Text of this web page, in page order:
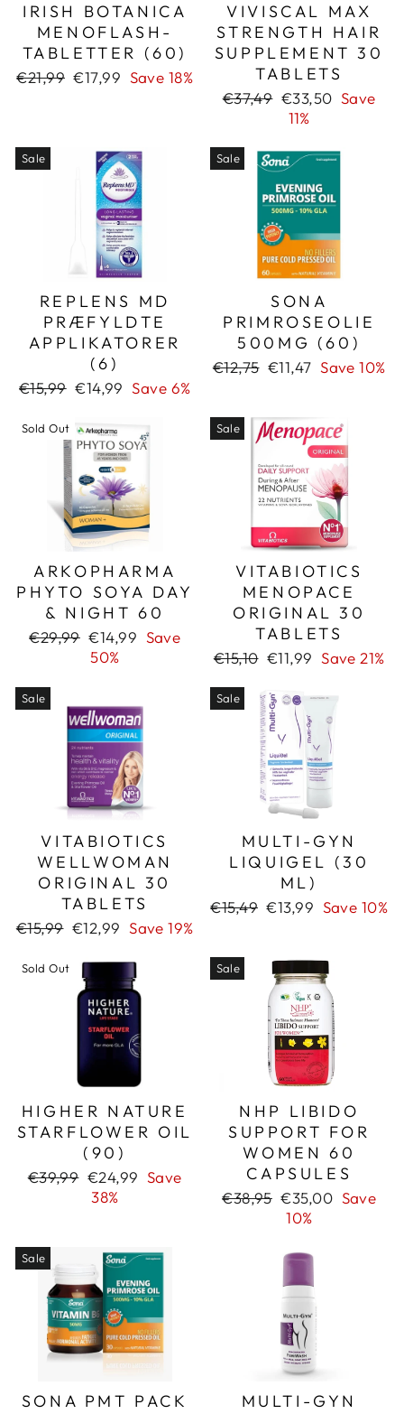
IRISH BOTANICA
MENOFLASH-
TABLETTER (60)
Regular
€21,99 Sale
€17,99 Save 18%
VIVISCAL MAX
STRENGTH HAIR
SUPPLEMENT 30
TABLETS
Regular
€37,49 Sale
price
€33,50 Save
11%
Sale
REPLENS MD
PRÆFYLDTE
APPLIKATORER
(6)
Regular
€15,99 Sale
€14,99 Save 6%
Sale
SONA
PRIMROSEOLIE
500MG (60)
Regular
€12,75 Sale
€11,47 Save 10%
Sold Out
ARKOPHARMA
PHYTO SOYA DAY
& NIGHT 60
Regular
€29,99 Sale
price
€14,99 Save
50%
Sale
VITABIOTICS
MENOPACE
ORIGINAL 30
TABLETS
Regular
€15,10 Sale
€11,99 Save 21%
Sale
VITABIOTICS
WELLWOMAN
ORIGINAL 30
TABLETS
Regular
€15,99 Sale
€12,99 Save 19%
Sale
MULTI-GYN
LIQUIGEL (30
ML)
Regular
€15,49 Sale
€13,99 Save 10%
Sold Out
HIGHER NATURE
STARFLOWER OIL
(90)
Regular
€39,99 Sale
price
€24,99 Save
38%
Sale
NHP LIBIDO
SUPPORT FOR
WOMEN 60
CAPSULES
Regular
€38,95 Sale
price
€35,00 Save
10%
Sale
SONA PMT PACK
MULTI-GYN